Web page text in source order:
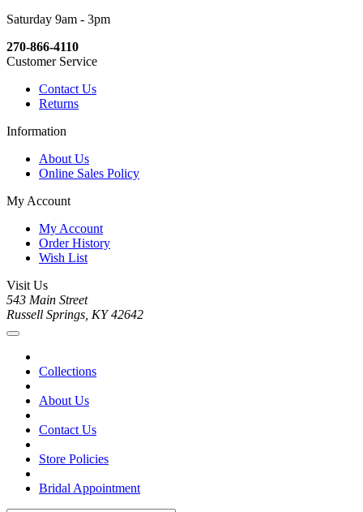
Saturday 9am - 3pm
270-866-4110
Customer Service
Contact Us
Returns
Information
About Us
Online Sales Policy
My Account
My Account
Order History
Wish List
Visit Us
543 Main Street
Russell Springs, KY 42642
Collections
About Us
Contact Us
Store Policies
Bridal Appointment